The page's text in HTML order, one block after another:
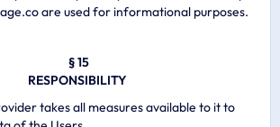
are used for informational purposes.
§ 15
RESPONSIBILITY
takes all measures available to it to